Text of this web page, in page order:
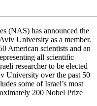
(NAS) has announced the
University as a member.
American scientists and an
all scientific
researcher to be elected
University over the past 50
some of Israel’s most
200 Nobel Prize